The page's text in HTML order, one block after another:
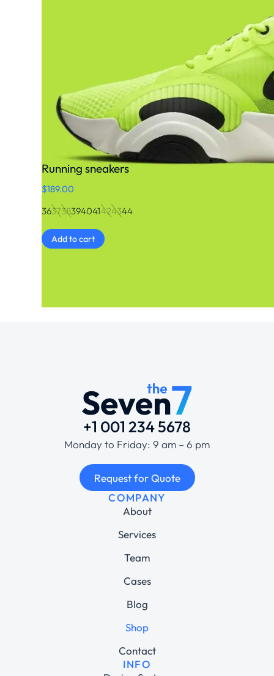
Running sneakers
$189.00
363738394041424344
Add to cart
+1 001 234 5678
Monday to Friday: 9 am – 6 pm
Request for Quote
COMPANY
About
Services
Team
Cases
Blog
Shop
Contact
INFO